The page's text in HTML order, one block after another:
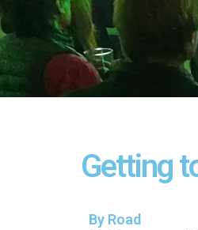
Getting
By Road